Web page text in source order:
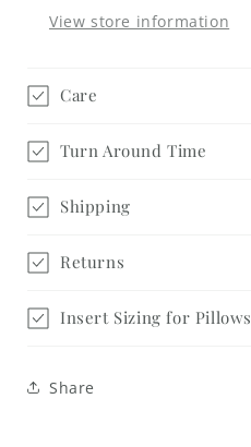
View store information
Care
Turn Around Time
Shipping
Returns
Insert Sizing for Pillows
Share